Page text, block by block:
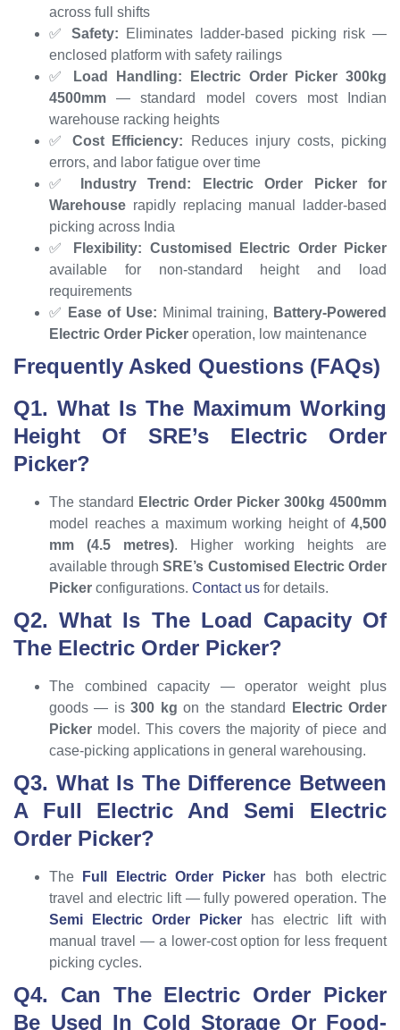
across full shifts
✅Safety: Eliminates ladder-based picking risk —
enclosed platform with safety railings
✅
Load Handling:
Electric Order Picker 300kg
4500mm — standard model covers most Indian
warehouse racking heights
✅Cost Efficiency: Reduces injury costs, picking
errors, and labor fatigue over time
✅
Industry Trend:
Electric Order Picker for
Warehouse rapidly replacing manual ladder-based
picking across India
✅
Flexibility: Customised Electric Order Picker
available for non-standard height and load
requirements
✅
Ease of Use: Minimal training, Battery-Powered
Electric Order Picker operation, low maintenance
Frequently Asked Questions (FAQs)
Q1. What Is The Maximum Working
Height Of SRE’s Electric Order
Picker?
The standard Electric Order Picker 300kg 4500mm
model reaches a maximum working height of 4,500
mm (4.5 metres). Higher working heights are
available throughSRE’s Customised Electric Order
Picker configurations. Contact us for details.
Q2. What Is The Load Capacity Of
The Electric Order Picker?
The combined capacity — operator weight plus
goods — is300 kg on the standard
Electric Order
Picker model. This covers the majority of piece and
case-picking applications in general warehousing.
Q3. What Is The Difference Between
A Full Electric And Semi Electric
Order Picker?
The Full Electric Order Picker
has both electric
travel and electric lift — fully powered operation. The
Semi Electric Order Picker has electric lift with
manual travel — a lower-cost option for less frequent
picking cycles.
Q4. Can The Electric Order Picker
Be Used In Cold Storage Or Food-